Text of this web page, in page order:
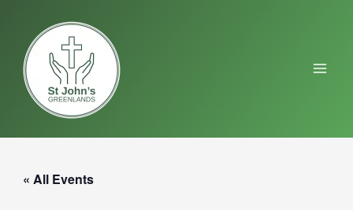
content
« All Events